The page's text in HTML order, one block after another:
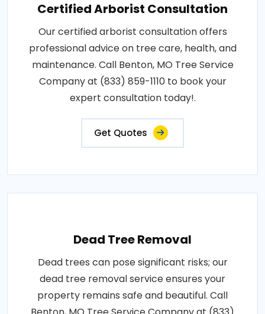
Certified Arborist Consultation
Our certified arborist consultation offers
professional advice on tree care, health, and
maintenance. Call Benton, MO Tree Service
Company at (833) 859-1110 to book your
expert consultation today!.
Get Quotes
Dead Tree Removal
Dead trees can pose significant risks; our
dead tree removal service ensures your
property remains safe and beautiful. Call